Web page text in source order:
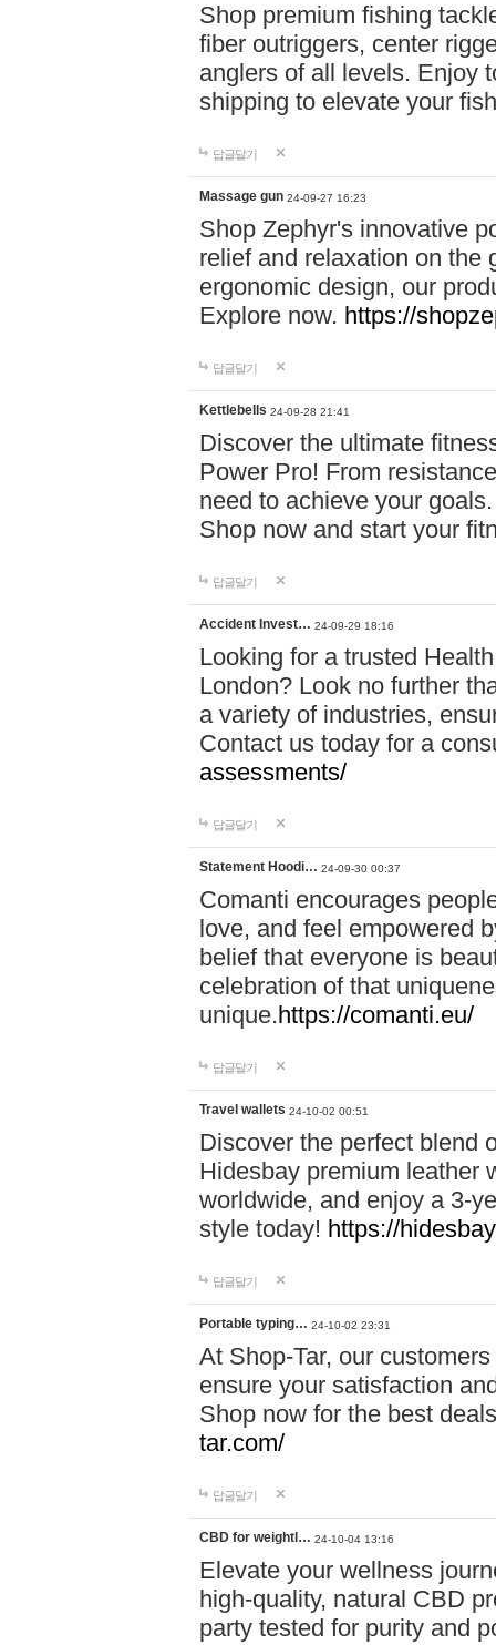
Shop premium fishing
fiber outriggers, center
anglers of all levels. Enjoy
shipping to elevate your
답글달기
Massage gun 24-09-27 16:23
Shop Zephyr's innovative
relief and relaxation on the
ergonomic design, our
Explore now. https://
답글달기
Kettlebells 24-09-28 21:41
Discover the ultimate
Power Pro! From
need to achieve your
Shop now and start your
답글달기
Accident Invest… 24-09-29 18:16
Looking for a trusted
London? Look no further
a variety of industries,
Contact us today for a
assessments/
답글달기
Statement Hoodi… 24-09-30 00:37
Comanti encourages
love, and feel empowered
belief that everyone is
celebration of that
unique.https://comanti.eu/
답글달기
Travel wallets 24-10-02 00:51
Discover the perfect blend
Hidesbay premium leather
worldwide, and enjoy a 3-
style today! https://
답글달기
Portable typing… 24-10-02 23:31
At Shop-Tar, our
ensure your satisfaction
Shop now for the best
tar.com/
답글달기
CBD for weightl… 24-10-04 13:16
Elevate your wellness
high-quality, natural CBD
party tested for purity and